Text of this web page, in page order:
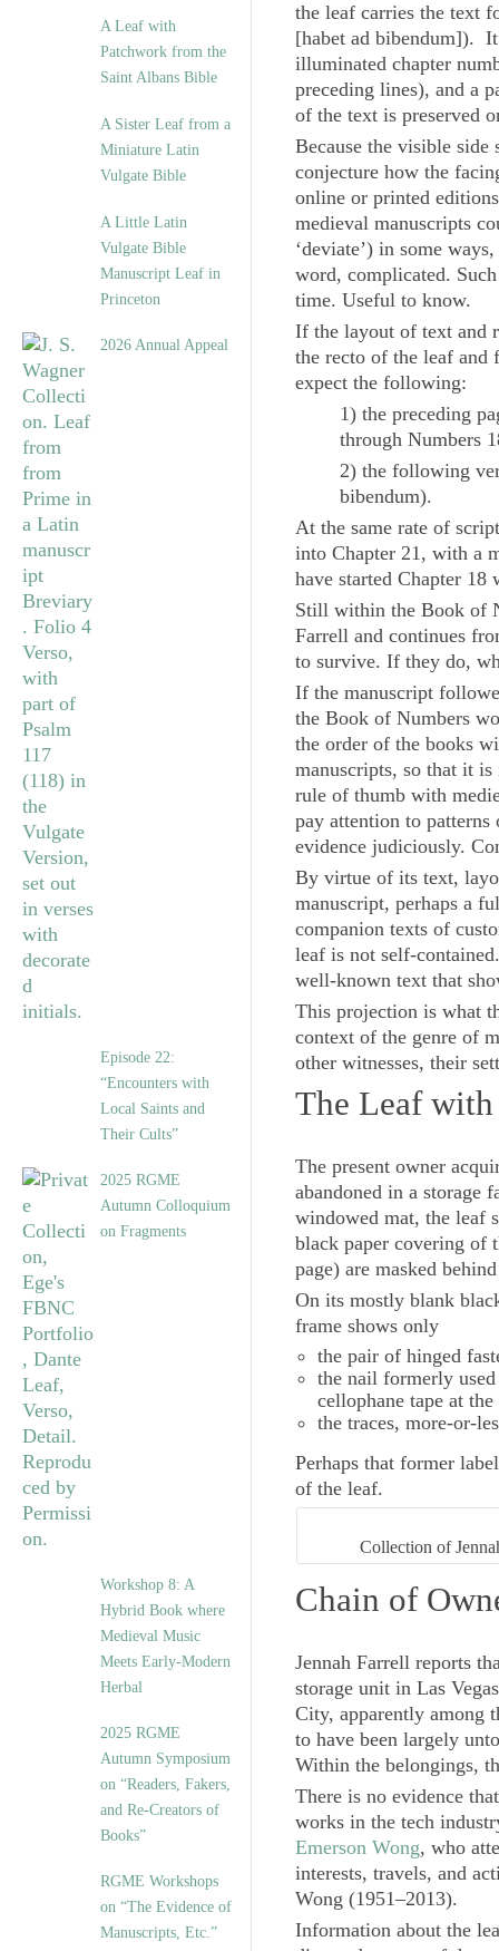
A Leaf with
Patchwork from the
Saint Albans Bible
A Sister Leaf from a
Miniature Latin
Vulgate Bible
A Little Latin
Vulgate Bible
Manuscript Leaf in
Princeton
2026 Annual Appeal
Episode 22:
“Encounters with
Local Saints and
Their Cults”
2025 RGME
Autumn Colloquium
on Fragments
Workshop 8: A
Hybrid Book where
Medieval Music
Meets Early-Modern
Herbal
2025 RGME
Autumn Symposium
on “Readers, Fakers,
and Re-Creators of
Books”
RGME Workshops
on “The Evidence of
Manuscripts, Etc.”
the leaf carries the text
[habet ad bibendum]). It
illuminated chapter
preceding lines), and a
of the text is preserved
Because the visible
conjecture how the
online or printed
medieval manuscripts
‘deviate’) in some
word, complicated.
time. Useful to know.
If the layout of text and
the recto of the leaf
expect the following:
1) the preceding
through Numbers
2) the following
bibendum).
At the same rate of
into Chapter 21, with a
have started Chapter
Still within the Book of
Farrell and continues
to survive. If they do,
If the manuscript
the Book of Numbers
the order of the books
manuscripts, so that it
rule of thumb with
pay attention to
evidence judiciously.
By virtue of its text,
manuscript, perhaps a
companion texts of
leaf is not self-
well-known text that
This projection is what
context of the genre of
other witnesses, their
The Leaf
The present owner
abandoned in a
windowed mat, the leaf
black paper covering of
page) are masked
On its mostly blank
frame shows only
the pair of hinged
the nail formerly
cellophane tape at
the traces, more-or-
Perhaps that former
of the leaf.
Collection of
Chain of
Jennah Farrell reports
storage unit in Las
City, apparently among
to have been largely
Within the belongings,
There is no evidence
works in the tech
Emerson Wong, who
interests, travels, and
Wong (1951–2013).
Information about the